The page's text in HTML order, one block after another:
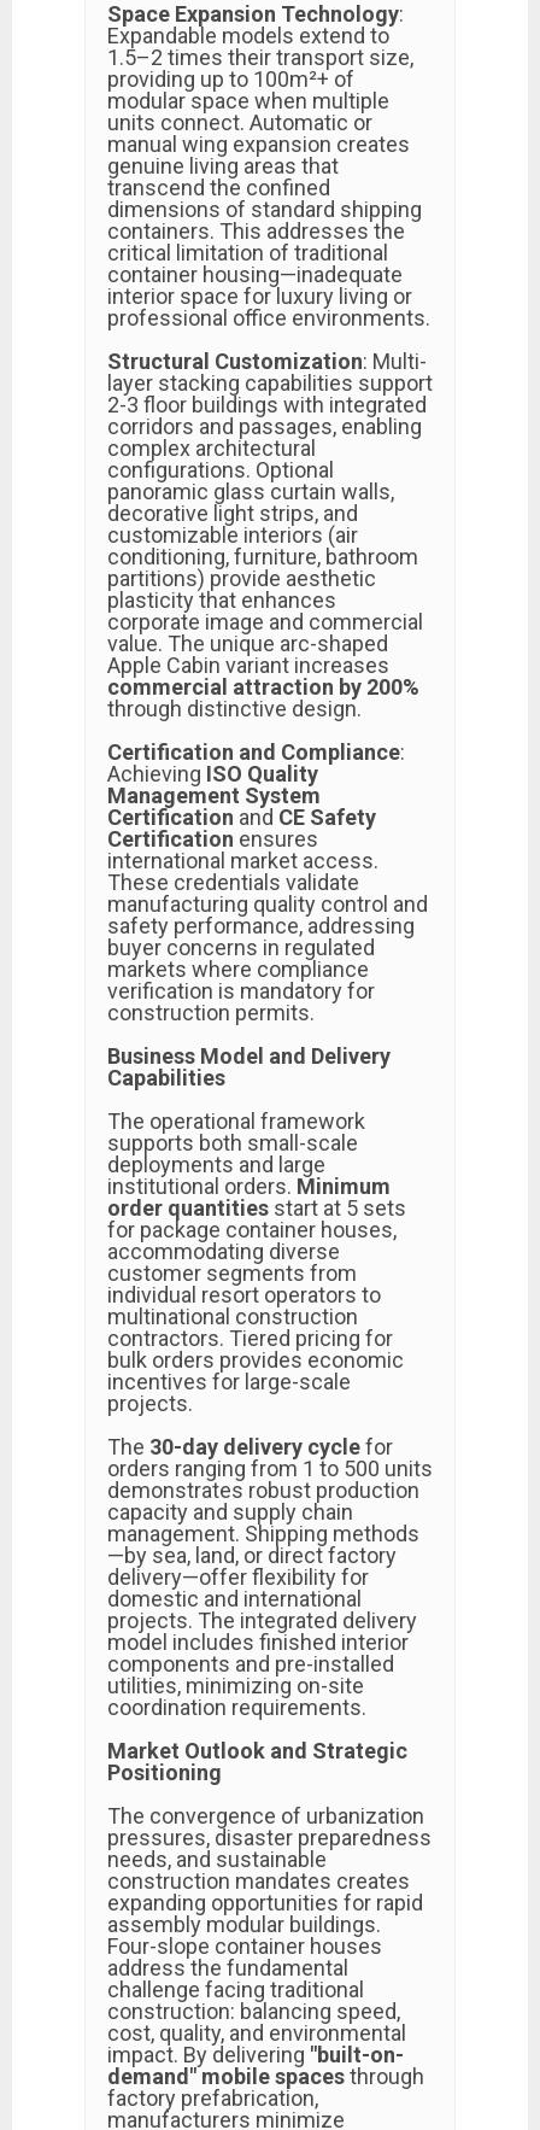
Space Expansion Technology:
Expandable models extend to
1.5–2 times their transport size,
providing up to 100m²+ of
modular space when multiple
units connect. Automatic or
manual wing expansion creates
genuine living areas that
transcend the confined
dimensions of standard shipping
containers. This addresses the
critical limitation of traditional
container housing—inadequate
interior space for luxury living or
professional office environments.
Structural Customization: Multi-
layer stacking capabilities support
2-3 floor buildings with integrated
corridors and passages, enabling
complex architectural
configurations. Optional
panoramic glass curtain walls,
decorative light strips, and
customizable interiors (air
conditioning, furniture, bathroom
partitions) provide aesthetic
plasticity that enhances
corporate image and commercial
value. The unique arc-shaped
Apple Cabin variant increases
commercial attraction by 200%
through distinctive design.
Certification and Compliance:
Achieving ISO Quality
Management System
Certification and CE Safety
Certification ensures
international market access.
These credentials validate
manufacturing quality control and
safety performance, addressing
buyer concerns in regulated
markets where compliance
verification is mandatory for
construction permits.
Business Model and Delivery
Capabilities
The operational framework
supports both small-scale
deployments and large
institutional orders. Minimum
order quantities start at 5 sets
for package container houses,
accommodating diverse
customer segments from
individual resort operators to
multinational construction
contractors. Tiered pricing for
bulk orders provides economic
incentives for large-scale
projects.
The 30-day delivery cyclefor
orders ranging from 1 to 500 units
demonstrates robust production
capacity and supply chain
management. Shipping methods
—by sea, land, or direct factory
delivery—offer flexibility for
domestic and international
projects. The integrated delivery
model includes finished interior
components and pre-installed
utilities, minimizing on-site
coordination requirements.
Market Outlook and Strategic
Positioning
The convergence of urbanization
pressures, disaster preparedness
needs, and sustainable
construction mandates creates
expanding opportunities for rapid
assembly modular buildings.
Four-slope container houses
address the fundamental
challenge facing traditional
construction: balancing speed,
cost, quality, and environmental
impact. By delivering "built-on-
demand" mobile spacesthrough
factory prefabrication,
manufacturers minimize